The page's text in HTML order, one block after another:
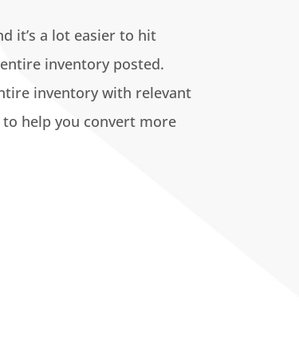
it’s a lot easier to hit
inventory posted.
inventory with relevant
help you convert more